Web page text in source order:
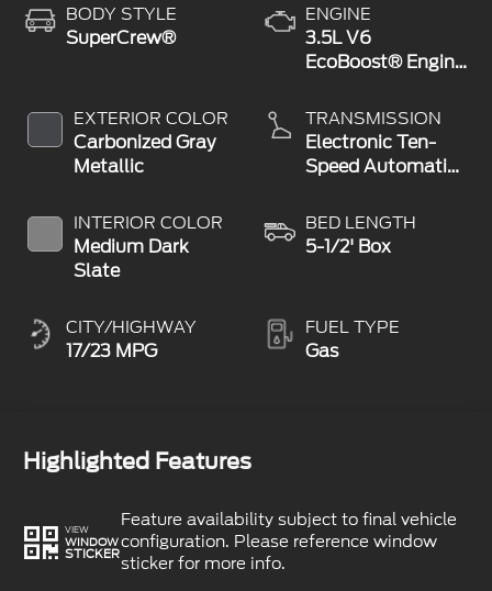
BODY STYLE
SuperCrew®
EXTERIOR COLOR
Carbonized Gray
Metallic
INTERIOR COLOR
Medium Dark
Slate
CITY/HIGHWAY
17/23 MPG
ENGINE
3.5L V6
EcoBoost® Engine
Stop Technology
TRANSMISSION
Electronic Ten-
Speed Automatic
BED LENGTH
5-1/2' Box
FUEL TYPE
Gas
Highlighted Features
VIEW
WINDOW
STICKER
Feature availability subject to final vehicle
configuration. Please reference window
sticker for more info.